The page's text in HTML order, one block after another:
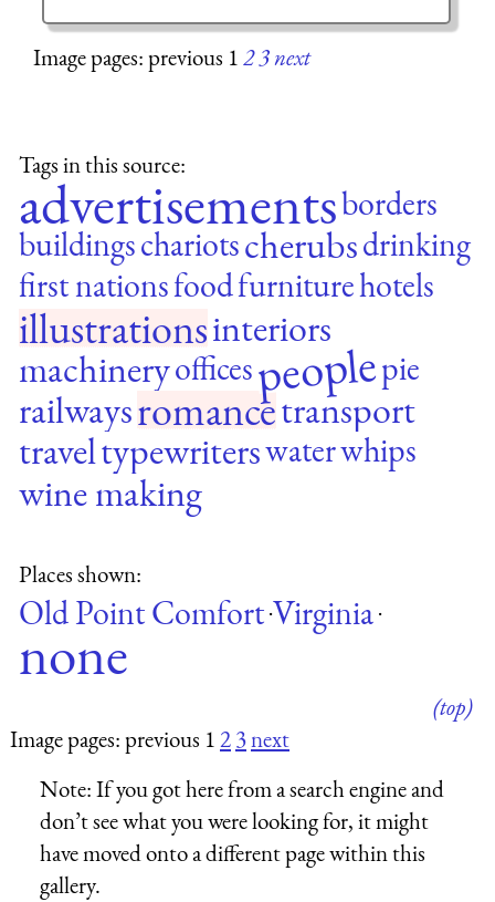
Image pages: previous 123next
Tags in this source:
advertisementsborders
buildingschariotscherubsdrinking
first nationsfoodfurniturehotels
illustrationsinteriors
machineryofficespeoplepie
railwaysromancetransport
traveltypewriterswaterwhips
wine making
Places shown:
Old Point Comfort·Virginia·
none
(top)
Image pages: previous 123next
Note:If you got here from a search engine and
don’t see what you were looking for, it might
have moved onto a different page within this
gallery.